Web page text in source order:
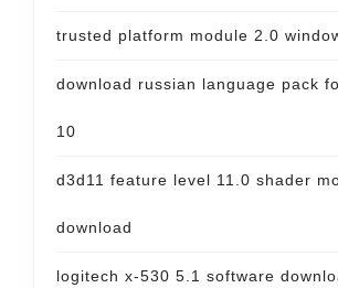
trusted platform module 2.0
download russian language pack
10
d3d11 feature level 11.0 shader
download
logitech x-530 5.1 software